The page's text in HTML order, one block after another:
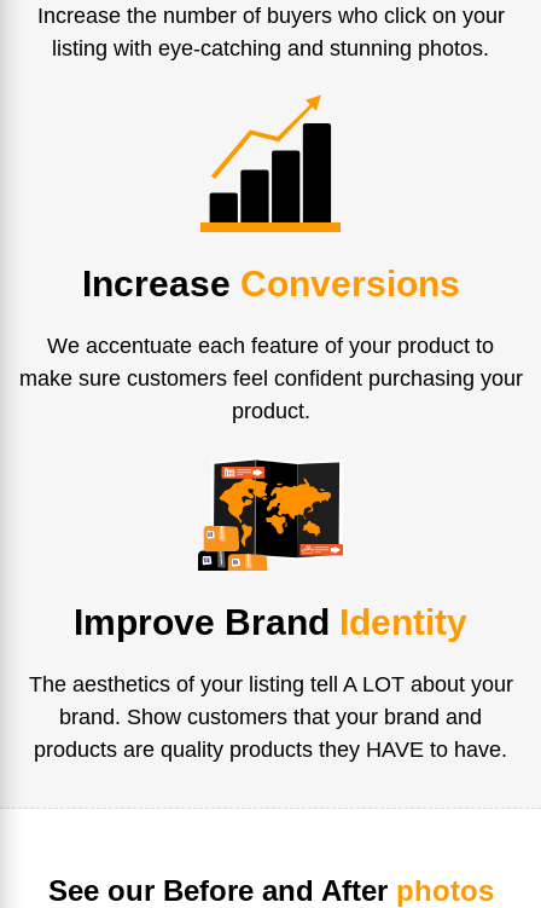
Increase the number of buyers who click on your
listing with eye-catching and stunning photos.
Increase Conversions
We accentuate each feature of your product to
make sure customers feel confident purchasing your
product.
Improve Brand Identity
The aesthetics of your listing tell A LOT about your
brand. Show customers that your brand and
products are quality products they HAVE to have.
See our Before and After photos